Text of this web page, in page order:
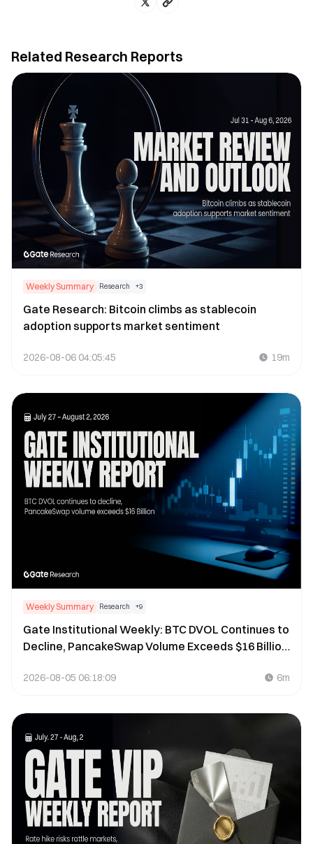
Related Research Reports
Weekly Summary Research +3
Gate Research: Bitcoin climbs as stablecoin
adoption supports market sentiment
2026-08-06 04:05:45 19m
Weekly Summary Research +9
Gate Institutional Weekly: BTC DVOL Continues to
Decline, PancakeSwap Volume Exceeds $16 Billion
2026-08-05 06:18:09 6m